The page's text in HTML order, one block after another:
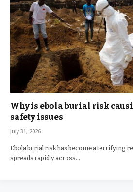
Why is ebola burial risk
safety issues
July 31, 2026
Ebola burial risk has become a terrifying
spreads rapidly across…